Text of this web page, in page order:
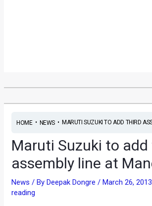
HOME• NEWS• MARUTI SUZUKI TO ADD THIRD
Maruti Suzuki to add
assembly line at
News / ByDeepak Dongre /March 26, 2013
reading